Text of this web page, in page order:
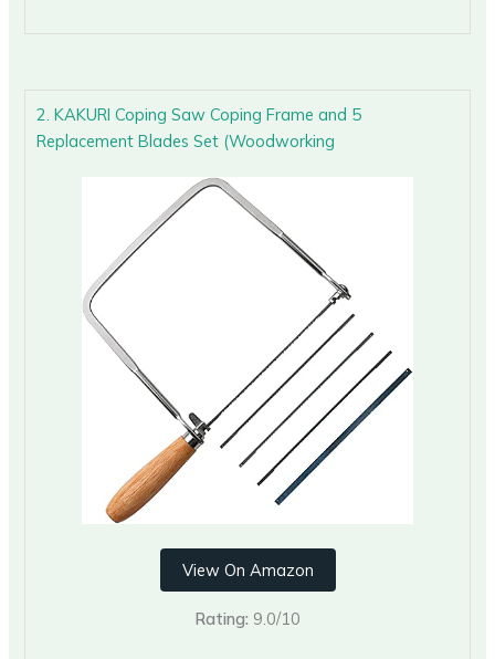
2. KAKURI Coping Saw Coping Frame and 5
Replacement Blades Set (Woodworking
View On Amazon
Rating: 9.0/10